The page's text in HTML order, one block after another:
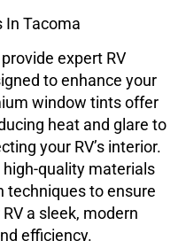
In Tacoma
expert RV
to enhance your
window tints offer
heat and glare to
your RV’s interior.
quality materials
techniques to ensure
a sleek, modern
efficiency.